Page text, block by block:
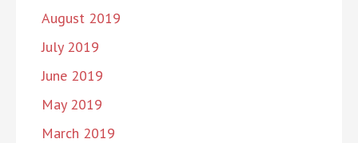
August 2019
July 2019
June 2019
May 2019
March 2019